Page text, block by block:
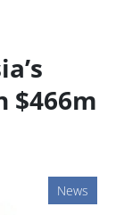
$466m
News